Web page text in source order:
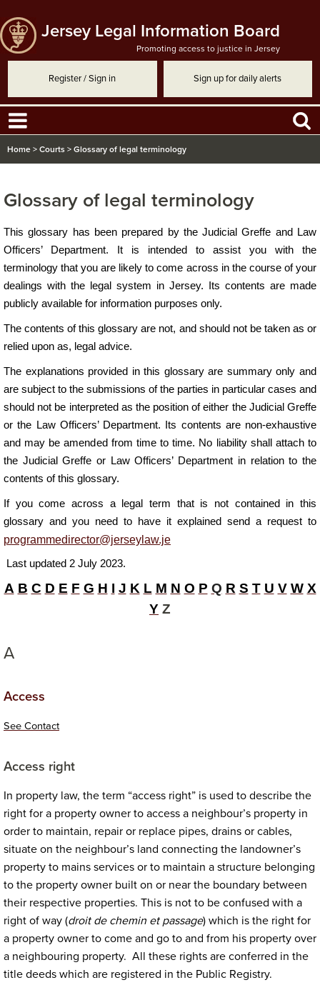
Jersey Legal Information Board
Promoting access to justice in Jersey
Register / Sign in Sign up for daily alerts
Home > Courts > Glossary of legal terminology
Glossary of legal terminology
​​​​​​This glossary has been prepared by the Judicial Greffe and Law
Officers’ Department. It is intended to assist you with the
terminology that you are likely to come across in the course of your
dealings with the legal system in Jersey. Its contents are made
publicly available for information purposes only.
The contents of this glossary are not, and should not be taken as or
relied upon as, legal advice.
The explanations provided in this glossary are summary only and
are subject to the submissions of the parties in particular cases and
should not be interpreted as the position of either the Judicial Greffe
or the Law Officers’ Department.
Its contents are non-exhaustive
and may be amended from time to time. No liability shall attach to
the Judicial Greffe or Law Officers’ Department in relation to the
contents of this glossary.
If you come across a legal term that is not contained in this
glossary and you need to have it explained send a request to
programmedirector@jerseylaw.je
Last updated 2 July 2023.
A B C D E F G H I J K L M N O P Q R S T U V W X
Y Z
A
Access
See Contact
Access right
In property law, the term “access right” is used to describe the
right for a property owner to access a neighbour’s property in
order to maintain, repair or replace pipes, drains or cables,
situate on the neighbour’s land connecting the landowner’s
property to mains services or to maintain a structure belonging
to the property owner built on or near the boundary between
their respective properties. This is not to be confused with a
right of way (droit de chemin et passage) which is the right for
a property owner to come and go to and from his property over
a neighbouring property. All these rights are conferred in the
title deeds which are registered in the Public Registry.